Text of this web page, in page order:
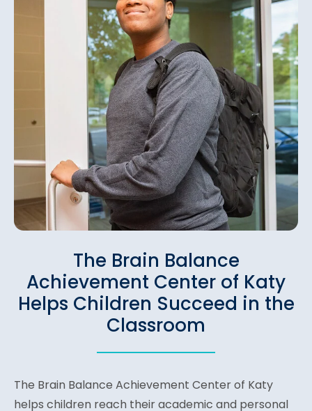
The Brain Balance
Achievement Center of Katy
Helps Children Succeed in the
Classroom
The Brain Balance Achievement Center of Katy
helps children reach their academic and personal